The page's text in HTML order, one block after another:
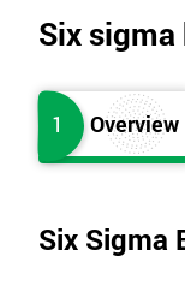
Six
1 Overview
Six Sigma